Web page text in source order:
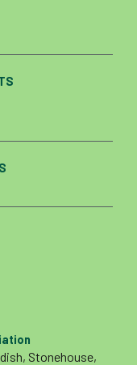
Chair
Stonehouse,